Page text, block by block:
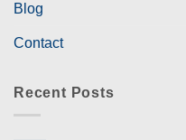
Blog
Contact
Recent Posts